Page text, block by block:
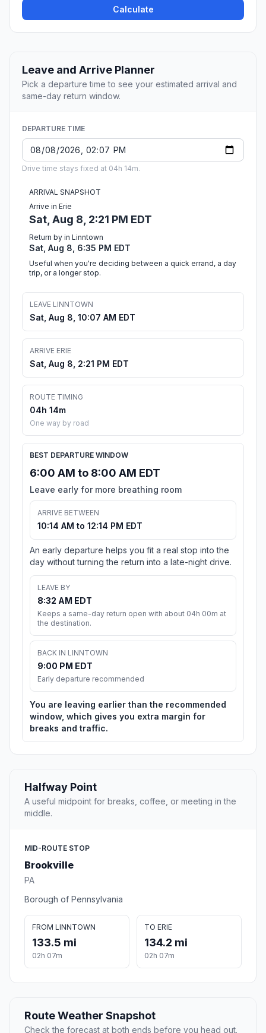
Calculate
Leave and Arrive Planner
Pick a departure time to see your estimated arrival and
same-day return window.
DEPARTURE TIME
Drive time stays fixed at 04h 14m.
ARRIVAL SNAPSHOT
Arrive in Erie
Sat, Aug 8, 2:21 PM EDT
Return by in Linntown
Sat, Aug 8, 6:35 PM EDT
Useful when you're deciding between a quick errand, a day
trip, or a longer stop.
LEAVE LINNTOWN
Sat, Aug 8, 10:07 AM EDT
ARRIVE ERIE
Sat, Aug 8, 2:21 PM EDT
ROUTE TIMING
04h 14m
One way by road
BEST DEPARTURE WINDOW
6:00 AM to 8:00 AM EDT
Leave early for more breathing room
ARRIVE BETWEEN
10:14 AM to 12:14 PM EDT
An early departure helps you fit a real stop into the
day without turning the return into a late-night drive.
LEAVE BY
8:32 AM EDT
Keeps a same-day return open with about 04h 00m at
the destination.
BACK IN LINNTOWN
9:00 PM EDT
Early departure recommended
You are leaving earlier than the recommended
window, which gives you extra margin for
breaks and traffic.
Halfway Point
A useful midpoint for breaks, coffee, or meeting in the
middle.
MID-ROUTE STOP
Brookville
PA
Borough of Pennsylvania
FROM LINNTOWN
133.5 mi
02h 07m
TO ERIE
134.2 mi
02h 07m
Route Weather Snapshot
Check the forecast at both ends before you head out.